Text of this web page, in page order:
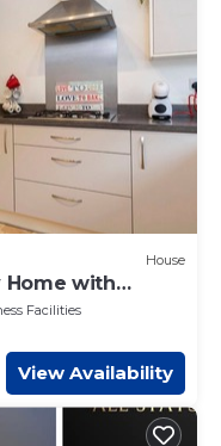
House
Home with
Facilities
View Availability